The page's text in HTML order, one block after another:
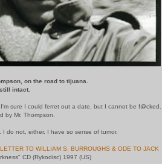
on the road to tijuana.
intact.
sure I could ferret out a date, but I cannot be f@cked.
by Mr. Thompson.
do not, either. I have so sense of tumor.
LETTER TO WILLIAM S. BURROUGHS & ODE TO JACK
CD (Rykodisc) 1997 (US)